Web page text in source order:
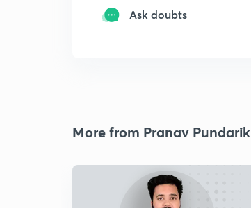
Ask doubts
More from Pranav Pundarik